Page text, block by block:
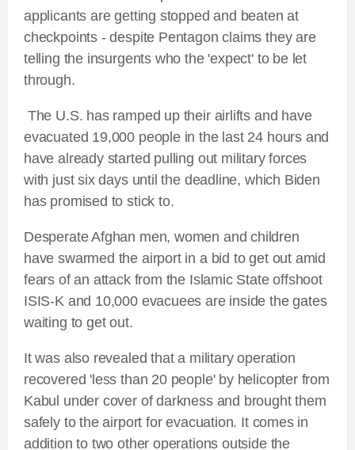
applicants are getting stopped and beaten at
checkpoints - despite Pentagon claims they are
telling the insurgents who the 'expect' to be let
through.
The U.S. has ramped up their airlifts and have
evacuated 19,000 people in the last 24 hours and
have already started pulling out military forces
with just six days until the deadline, which Biden
has promised to stick to.
Desperate Afghan men, women and children
have swarmed the airport in a bid to get out amid
fears of an attack from the Islamic State offshoot
ISIS-K and 10,000 evacuees are inside the gates
waiting to get out.
It was also revealed that a military operation
recovered 'less than 20 people' by helicopter from
Kabul under cover of darkness and brought them
safely to the airport for evacuation. It comes in
addition to two other operations outside the